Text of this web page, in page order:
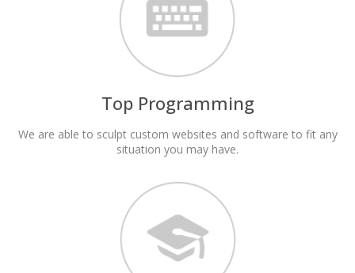
Top Programming
We are able to sculpt custom websites and software to fit any
situation you may have.